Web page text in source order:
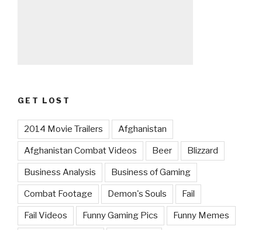
GET LOST
2014 Movie Trailers Afghanistan
Afghanistan Combat Videos Beer Blizzard
Business Analysis Business of Gaming
Combat Footage Demon's Souls Fail
Fail Videos Funny Gaming Pics Funny Memes